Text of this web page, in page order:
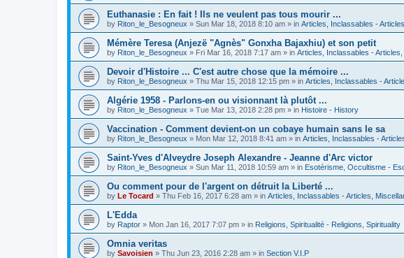
Euthanasie : En fait ! Ils ne veulent pas tous mourir ...
by Riton_le_Besogneux » Sun Mar 18, 2018 8:10 am » in Articles, Inclassables -
Mémère Teresa (Anjezë "Agnès" Gonxha Bajaxhiu) et son petit
by Riton_le_Besogneux » Fri Mar 16, 2018 7:17 am » in Articles, Inclassables -
Devoir d'Histoire ... C'est autre chose que la mémoire ...
by Riton_le_Besogneux » Thu Mar 15, 2018 12:15 pm » in Articles, Inclassables -
Algérie 1958 - Parlons-en ou visionnant là plutôt ...
by Riton_le_Besogneux » Tue Mar 13, 2018 2:28 pm » in Histoire - History
Vaccination - Comment devient-on un cobaye humain sans le sa
by Riton_le_Besogneux » Mon Mar 12, 2018 8:41 am » in Articles, Inclassables -
Saint-Yves d'Alveydre Joseph Alexandre - Jeanne d'Arc victor
by Riton_le_Besogneux » Sun Mar 11, 2018 10:59 am » in Esotérisme, Occultisme -
Ou comment pour de l'argent on détruit la Liberté ...
by Le Tocard » Thu Feb 16, 2017 6:28 am » in Articles, Inclassables - Articles,
L'Edda
by Raptor » Mon Jan 16, 2017 7:07 pm » in Religions, Spiritualité - Religions, Spirituality
Omnia veritas
by Savoisien » Thu Jun 23, 2016 2:28 am » in Section V.I.P